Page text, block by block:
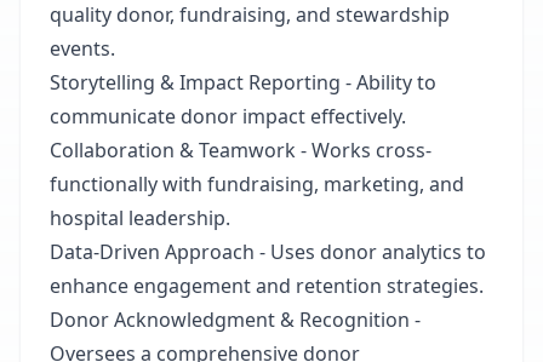
quality donor, fundraising, and stewardship
events.
Storytelling & Impact Reporting - Ability to
communicate donor impact effectively.
Collaboration & Teamwork - Works cross-
functionally with fundraising, marketing, and
hospital leadership.
Data-Driven Approach - Uses donor analytics to
enhance engagement and retention strategies.
Donor Acknowledgment & Recognition -
Oversees a comprehensive donor